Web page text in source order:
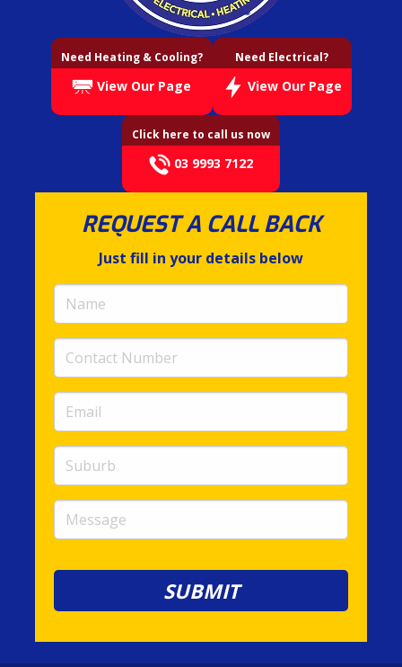
Need Heating & Cooling?
View Our Page
Need Electrical?
View Our Page
Click here to call us now
03 9993 7122
REQUEST A CALL BACK
Just fill in your details below
(required)
Number
(required)
(required)